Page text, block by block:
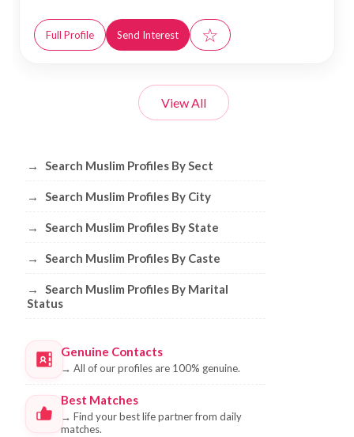
Full Profile Send Interest ☆
View All
Browse Muslim Profiles by Sect, City,
→ Search Muslim Profiles By Sect
→ Search Muslim Profiles By City
→ Search Muslim Profiles By State
→ Search Muslim Profiles By Caste
→
Search Muslim Profiles By Marital
Status
Genuine Contacts
→ All of our profiles are 100% genuine.
Best Matches
→ Find your best life partner from daily
matches.